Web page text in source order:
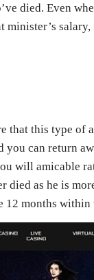
died. Even
that this type
you can return
will amicable
as he is
months